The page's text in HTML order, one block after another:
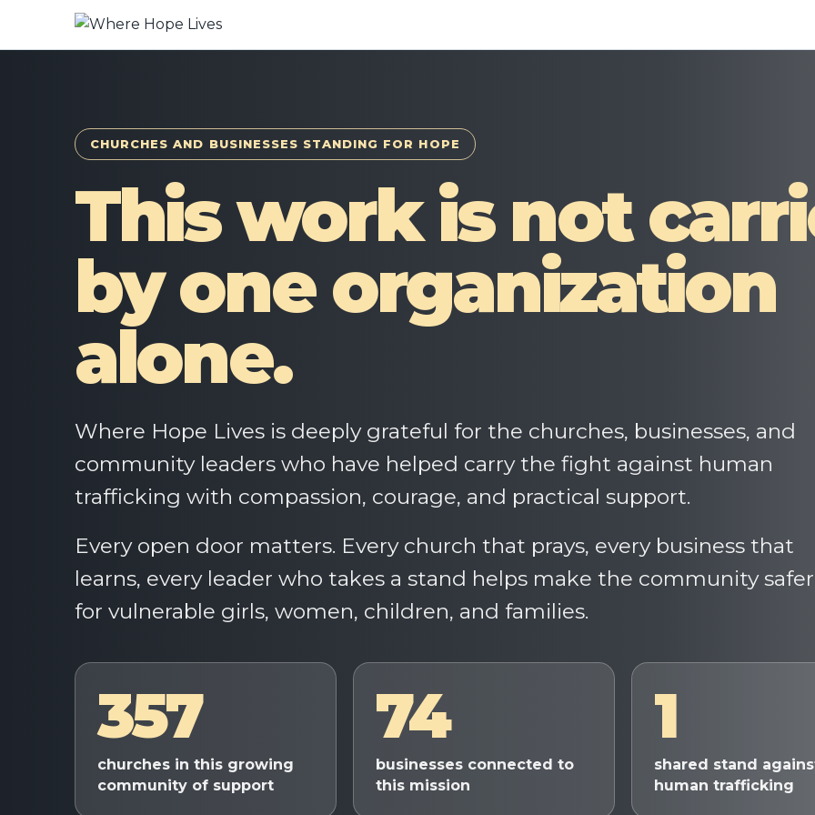
CHURCHES AND BUSINESSES STANDING FOR HOPE
This work is not
by one organization
alone.
Where Hope Lives is deeply grateful for the churches, businesses, and
community leaders who have helped carry the fight against human
trafficking with compassion, courage, and practical support.
Every open door matters. Every church that prays, every business that
learns, every leader who takes a stand helps make the community safer
for vulnerable girls, women, children, and families.
357
churches in this growing
community of support
74
businesses connected to
this mission
1
shared stand
human trafficking